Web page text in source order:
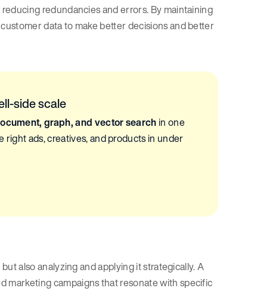
redundancies and errors. By maintaining
data to make better decisions and better
side scale
graph, and vector search in one
ads, creatives, and products in under
also analyzing and applying it strategically. A
marketing campaigns that resonate with specific